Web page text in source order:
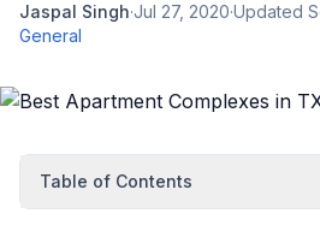
Jaspal Singh·Jul 27, 2020·Updated
General
Table of Contents